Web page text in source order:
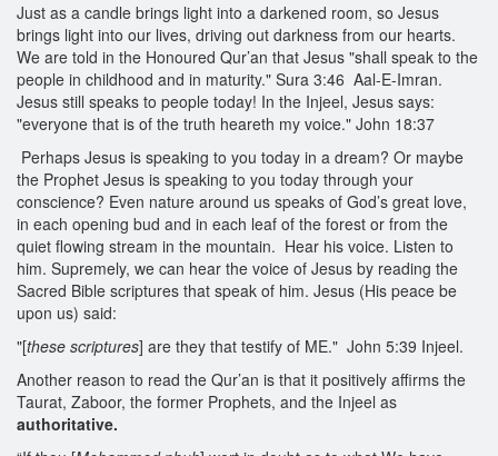
Just as a candle brings light into a darkened room, so Jesus
brings light into our lives, driving out darkness from our hearts.
We are told in the Honoured Qur’an that Jesus "shall speak to the
people in childhood and in maturity." Sura 3:46 Aal-E-Imran.
Jesus still speaks to people today! In the Injeel, Jesus says:
"everyone that is of the truth heareth my voice." John 18:37
Perhaps Jesus is speaking to you today in a dream? Or maybe
the Prophet Jesus is speaking to you today through your
conscience? Even nature around us speaks of God’s great love,
in each opening bud and in each leaf of the forest or from the
quiet flowing stream in the mountain. Hear his voice. Listen to
him. Supremely, we can hear the voice of Jesus by reading the
Sacred Bible scriptures that speak of him. Jesus (His peace be
upon us) said:
"[these scriptures] are they that testify of ME." John 5:39 Injeel.
Another reason to read the Qur’an is that it positively affirms the
Taurat, Zaboor, the former Prophets, and the Injeel as
authoritative.